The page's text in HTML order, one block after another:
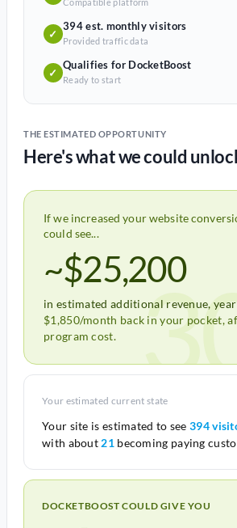
✓
394 est. monthly visitors
Provided traffic data
✓
Qualifies for DocketBoost
Ready to start
THE ESTIMATED OPPORTUNITY
Here's what we could
If we increased your website
could see...
~$25,200
in estimated additional revenue,
$1,850/month back in your pocket,
program cost.
Your estimated current state
Your site is estimated to see 394
with about 21becoming paying
DOCKETBOOST COULD GIVE YOU